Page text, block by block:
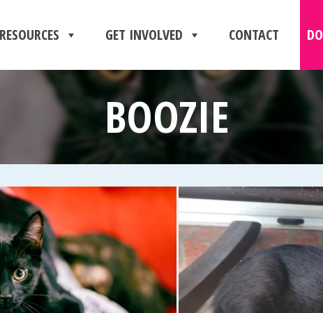
RESOURCES GET INVOLVED CONTACT
BOOZIE